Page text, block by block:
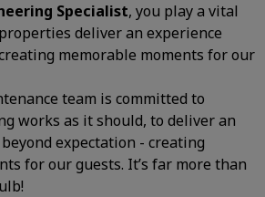
Specialist, you play a vital
deliver an experience
memorable moments for our
team is committed to
works as it should, to deliver an
expectation - creating
for our guests. It’s far more than